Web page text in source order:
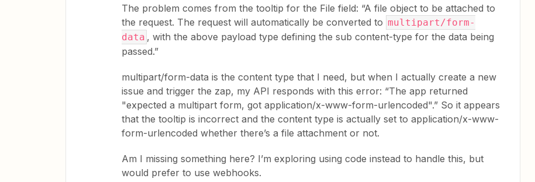
The problem comes from the tooltip for the File field: “A file object to be attached to
the request. The request will automatically be converted to multipart/form-
data , with the above payload type defining the sub content-type for the data being
passed.”
multipart/form-data is the content type that I need, but when I actually create a new
issue and trigger the zap, my API responds with this error: “The app returned
"expected a multipart form, got application/x-www-form-urlencoded".” So it appears
that the tooltip is incorrect and the content type is actually set to application/x-www-
form-urlencoded whether there’s a file attachment or not.
Am I missing something here? I’m exploring using code instead to handle this, but
would prefer to use webhooks.